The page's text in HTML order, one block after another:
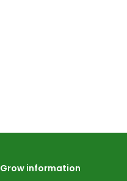
Grow information